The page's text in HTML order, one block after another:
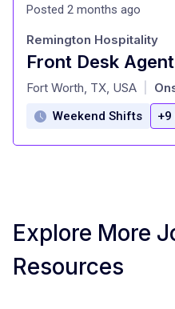
Posted 2 months ago
at
Remington Hospitality
Fort Worth, TX, USA
Weekend Shifts +9
Explore More
Resources